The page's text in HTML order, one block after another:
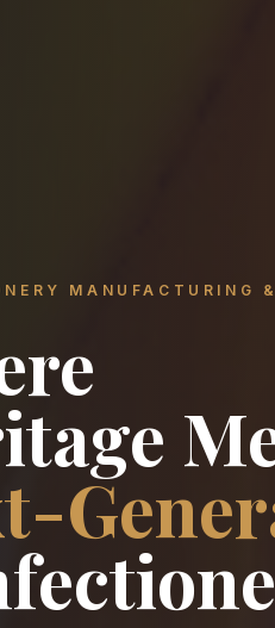
MANUFACTURING